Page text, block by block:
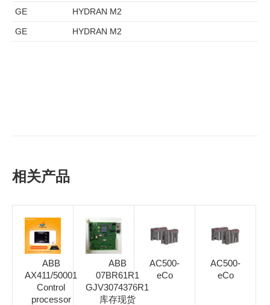
GE HYDRAN M2
GE HYDRAN M2
相关产品
ABB
AX411/50001
Control
processor
ABB
07BR61R1
GJV3074376R1
库存现货
AC500-
eCo
AC500-
eCo